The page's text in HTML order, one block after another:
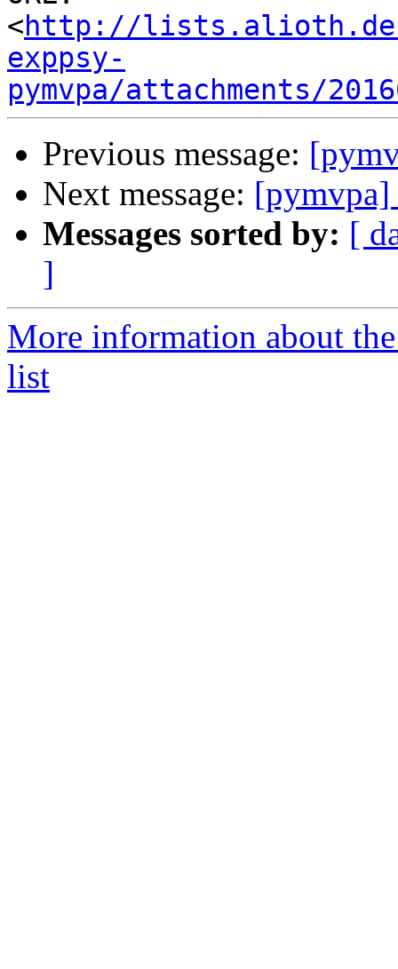
<http://
exppsy-
pymvpa/attachments/
Previous message:
Next message:
Messages sorted by: [
]
More information about
list